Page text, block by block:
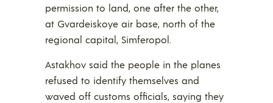
permission to land, one after the other,
at Gvardeiskoye air base, north of the
regional capital, Simferopol.
Astakhov said the people in the planes
refused to identify themselves and
waved off customs officials, saying they